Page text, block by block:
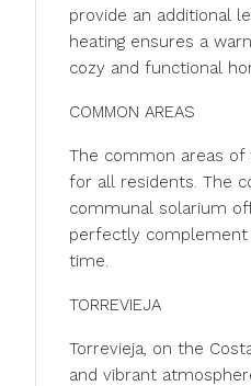
provide an additional
heating ensures a
cozy and functional
COMMON AREAS
The common areas
for all residents. The
communal solarium
perfectly complement
time.
TORREVIEJA
Torrevieja, on the
and vibrant